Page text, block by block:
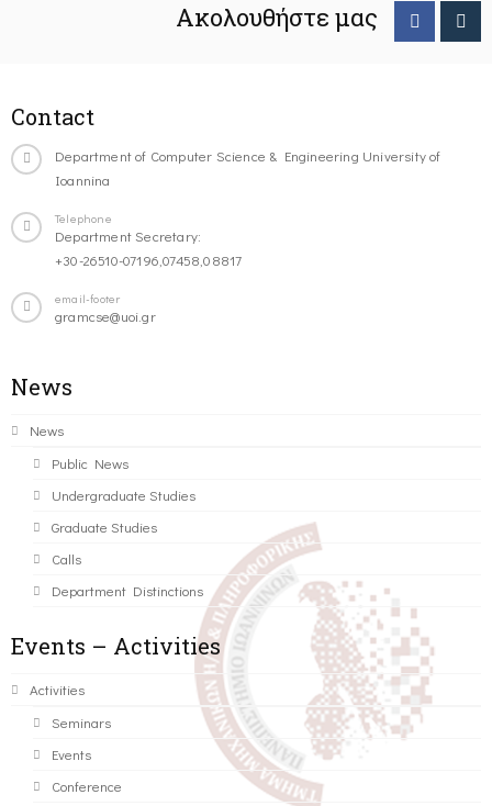
Ακολουθήστε μας
Contact
Department of Computer Science & Engineering University of
Ioannina
Telephone
Department Secretary:
+30-26510-07196,07458,08817
email-footer
gramcse@uoi.gr
News
News
Public News
Undergraduate Studies
Graduate Studies
Calls
Department Distinctions
Events – Activities
Activities
Seminars
Events
Conference